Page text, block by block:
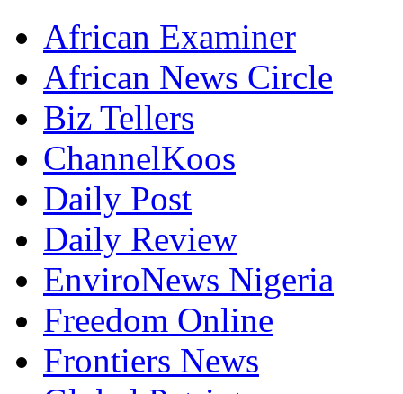
African Examiner
African News Circle
Biz Tellers
ChannelKoos
Daily Post
Daily Review
EnviroNews Nigeria
Freedom Online
Frontiers News